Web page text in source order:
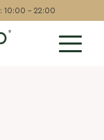
10:00 - 22:00